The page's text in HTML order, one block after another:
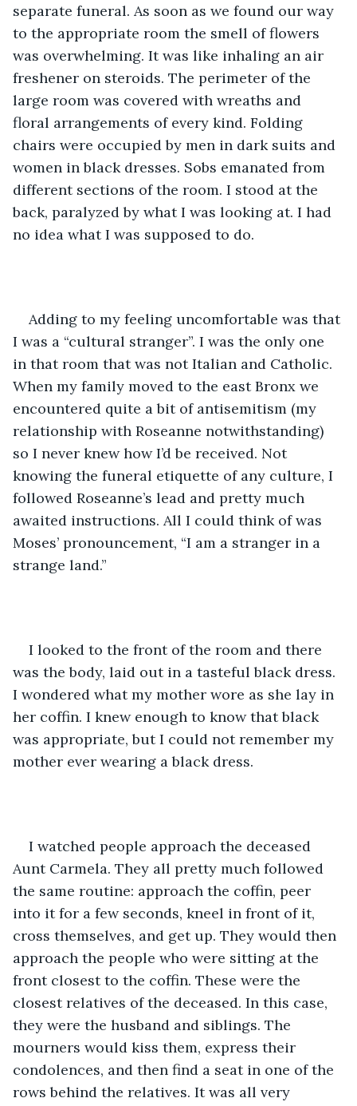
separate funeral. As soon as we found our way
to the appropriate room the smell of flowers
was overwhelming. It was like inhaling an air
freshener on steroids. The perimeter of the
large room was covered with wreaths and
floral arrangements of every kind. Folding
chairs were occupied by men in dark suits and
women in black dresses. Sobs emanated from
different sections of the room. I stood at the
back, paralyzed by what I was looking at. I had
no idea what I was supposed to do.
Adding to my feeling uncomfortable was that
I was a “cultural stranger”. I was the only one
in that room that was not Italian and Catholic.
When my family moved to the east Bronx we
encountered quite a bit of antisemitism (my
relationship with Roseanne notwithstanding)
so I never knew how I’d be received. Not
knowing the funeral etiquette of any culture, I
followed Roseanne’s lead and pretty much
awaited instructions. All I could think of was
Moses’ pronouncement, “I am a stranger in a
strange land.”
I looked to the front of the room and there
was the body, laid out in a tasteful black dress.
I wondered what my mother wore as she lay in
her coffin. I knew enough to know that black
was appropriate, but I could not remember my
mother ever wearing a black dress.
I watched people approach the deceased
Aunt Carmela. They all pretty much followed
the same routine: approach the coffin, peer
into it for a few seconds, kneel in front of it,
cross themselves, and get up. They would then
approach the people who were sitting at the
front closest to the coffin. These were the
closest relatives of the deceased. In this case,
they were the husband and siblings. The
mourners would kiss them, express their
condolences, and then find a seat in one of the
rows behind the relatives. It was all very